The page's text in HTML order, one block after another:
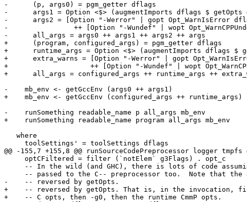
-      (p, args0) = pgm_getter dflags
-      args1 = Option <$> (augmentImports dflags $
-      args2 = [Option "-Werror" | gopt Opt_WarnIsError
-                ++ [Option "-Wundef" | wopt
-      all_args = args0 ++ args1 ++ args2 ++ args
+      (program, configured_args) = pgm_getter dflags
+      runtime_args = Option <$> (augmentImports dflags $
+      extra_warns = [Option "-Werror" | gopt
+                    ++ [Option "-Wundef" | wopt
+      all_args = configured_args ++ runtime_args ++
-    mb_env <- getGccEnv (args0 ++ args1)
+    mb_env <- getGccEnv (configured_args ++ runtime_args)
-    runSomething readable_name p all_args mb_env
+    runSomething readable_name program all_args mb_env
@@ -155,7 +155,8 @@ runSourceCodePreprocessor logger
-    -- reversed by getOpts.
+    -- reversed by getOpts. That is, in the invocation,
+    -- C opts, then -g0, then the runtime CmmP opts.